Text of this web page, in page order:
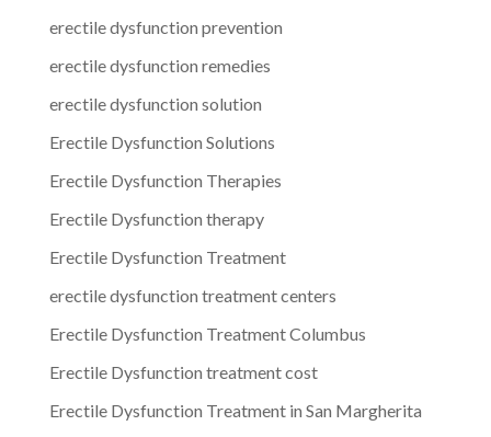
erectile dysfunction prevention
erectile dysfunction remedies
erectile dysfunction solution
Erectile Dysfunction Solutions
Erectile Dysfunction Therapies
Erectile Dysfunction therapy
Erectile Dysfunction Treatment
erectile dysfunction treatment centers
Erectile Dysfunction Treatment Columbus
Erectile Dysfunction treatment cost
Erectile Dysfunction Treatment in San Margherita